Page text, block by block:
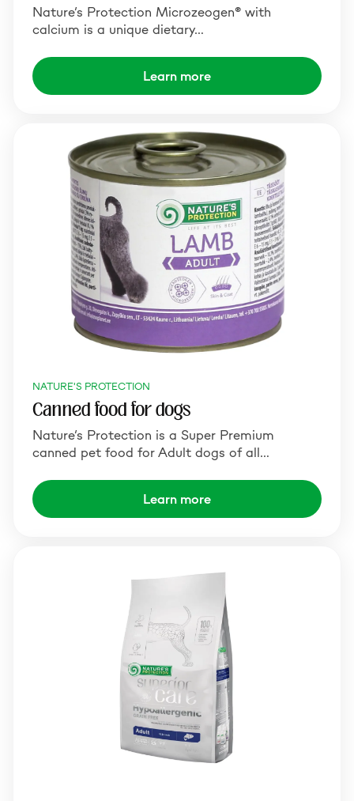
Nature’s Protection Microzeogen® with
calcium is a unique dietary…
Learn more
NATURE'S PROTECTION
Canned food for dogs
Nature’s Protection is a Super Premium
canned pet food for Adult dogs of all…
Learn more